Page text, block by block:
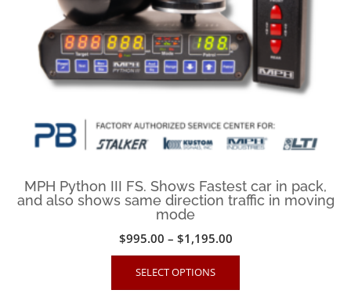
the
product
page
MPH Python III FS. Shows Fastest car in pack,
and also shows same direction traffic in moving
mode
$995.00 – $1,195.00Price
range:
SELECT OPTIONS
This